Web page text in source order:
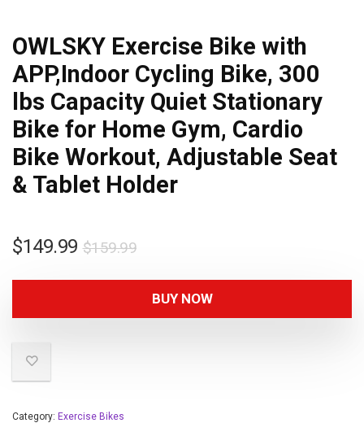
OWLSKY Exercise Bike with
APP,Indoor Cycling Bike, 300
lbs Capacity Quiet Stationary
Bike for Home Gym, Cardio
Bike Workout, Adjustable Seat
& Tablet Holder
$159.99
$149.99
BUY NOW
Category: Exercise Bikes